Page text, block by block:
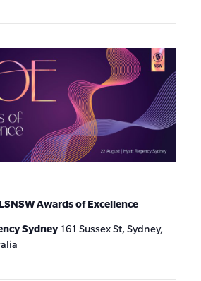
Search
and
Views
Awards of Excellence
Sydney 161 Sussex St, Sydney,